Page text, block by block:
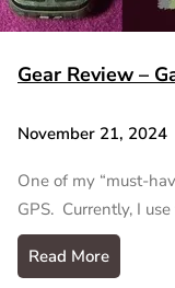
Gear Review –
November 21, 2024
One of my “must-
GPS. Currently, I
Read More